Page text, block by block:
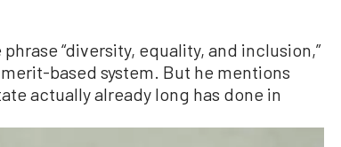
“diversity, equality, and inclusion,”
based system. But he mentions
actually already long has done in